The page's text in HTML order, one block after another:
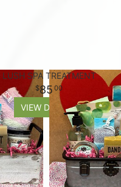
LUSH SPA TREATMENT
85 00
VIEW DETAILS